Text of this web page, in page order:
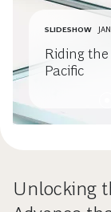
SLIDESHOW
Riding
Pacific
Unlocking